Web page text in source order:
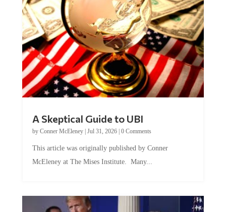
by Conner McEleney |Jul 31, 2026|0 Comments
McEleney at The Mises Institute. Many...